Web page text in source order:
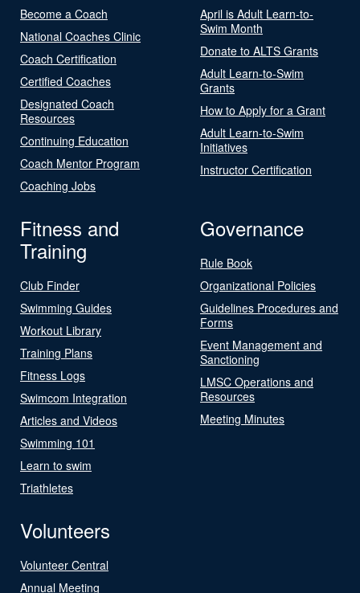
Become a Coach
National Coaches Clinic
Coach Certification
Certified Coaches
Designated Coach
Resources
Continuing Education
Coach Mentor Program
Coaching Jobs
April is Adult Learn-to-
Swim Month
Donate to ALTS Grants
Adult Learn-to-Swim
Grants
How to Apply for a Grant
Adult Learn-to-Swim
Initiatives
Instructor Certification
Fitness and
Training
Club Finder
Swimming Guides
Workout Library
Training Plans
Fitness Logs
Swimcom Integration
Articles and Videos
Swimming 101
Learn to swim
Triathletes
Governance
Rule Book
Organizational Policies
Guidelines Procedures and
Forms
Event Management and
Sanctioning
LMSC Operations and
Resources
Meeting Minutes
Volunteers
Volunteer Central
Annual Meeting